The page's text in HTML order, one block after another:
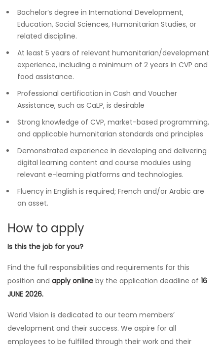
Bachelor’s degree in International Development,
Education, Social Sciences, Humanitarian Studies, or
related discipline.
At least 5 years of relevant humanitarian/development
experience, including a minimum of 2 years in CVP and
food assistance.
Professional certification in Cash and Voucher
Assistance, such as CaLP, is desirable
Strong knowledge of CVP, market-based programming,
and applicable humanitarian standards and principles
Demonstrated experience in developing and delivering
digital learning content and course modules using
relevant e-learning platforms and technologies.
Fluency in English is required; French and/or Arabic are
an asset.
How to apply
Is this the job for you?
Find the full responsibilities and requirements for this
position and apply online by the application deadline of 16
JUNE 2026.
World Vision is dedicated to our team members’
development and their success. We aspire for all
employees to be fulfilled through their work and their